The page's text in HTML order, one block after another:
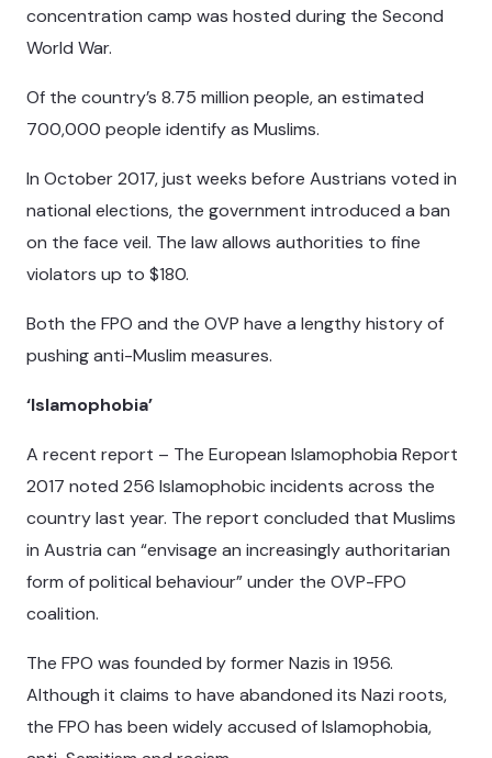
concentration camp was hosted during the Second
World War.
Of the country’s 8.75 million people, an estimated
700,000 people identify as Muslims.
In October 2017, just weeks before Austrians voted in
national elections, the government introduced a ban
on the face veil. The law allows authorities to fine
violators up to $180.
Both the FPO and the OVP have a lengthy history of
pushing anti-Muslim measures.
‘Islamophobia’
A recent report – The European Islamophobia Report
2017 noted 256 Islamophobic incidents across the
country last year. The report concluded that Muslims
in Austria can “envisage an increasingly authoritarian
form of political behaviour” under the OVP-FPO
coalition.
The FPO was founded by former Nazis in 1956.
Although it claims to have abandoned its Nazi roots,
the FPO has been widely accused of Islamophobia,